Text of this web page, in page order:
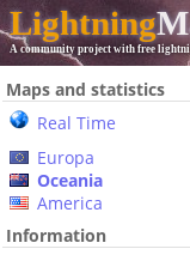
Lightning
A community project with free
Maps and statistics
Real Time
Europa
Oceania
America
Information